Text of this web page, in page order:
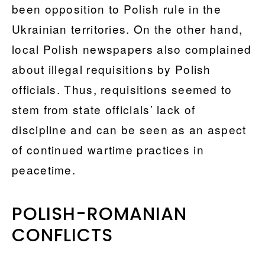
been opposition to Polish rule in the
Ukrainian territories. On the other hand,
local Polish newspapers also complained
about illegal requisitions by Polish
officials. Thus, requisitions seemed to
stem from state officials’ lack of
discipline and can be seen as an aspect
of continued wartime practices in
peacetime.
POLISH-ROMANIAN
CONFLICTS